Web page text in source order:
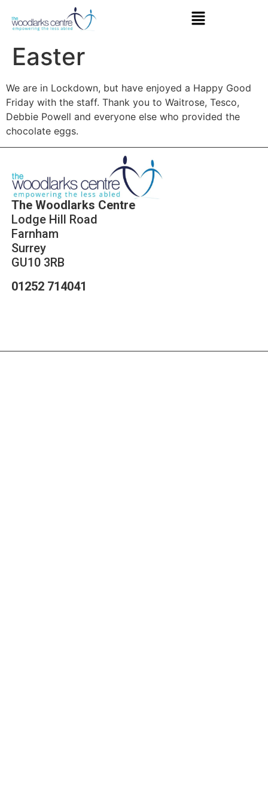
Easter
We are in Lockdown, but have enjoyed a Happy Good
Friday with the staff. Thank you to Waitrose, Tesco,
Debbie Powell and everyone else who provided the
chocolate eggs.
The Woodlarks Centre
Lodge Hill Road
Farnham
Surrey
GU10 3RB
01252 714041